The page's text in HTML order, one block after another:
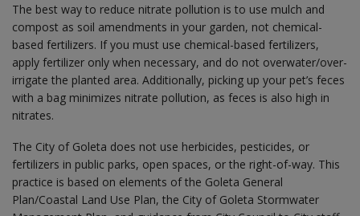
The best way to reduce nitrate pollution is to use mulch and
compost as soil amendments in your garden, not chemical-
based fertilizers. If you must use chemical-based fertilizers,
apply fertilizer only when necessary, and do not overwater/over-
irrigate the planted area. Additionally, picking up your pet’s feces
with a bag minimizes nitrate pollution, as feces is also high in
nitrates.
The City of Goleta does not use herbicides, pesticides, or
fertilizers in public parks, open spaces, or the right-of-way. This
practice is based on elements of the Goleta General
Plan/Coastal Land Use Plan, the City of Goleta Stormwater